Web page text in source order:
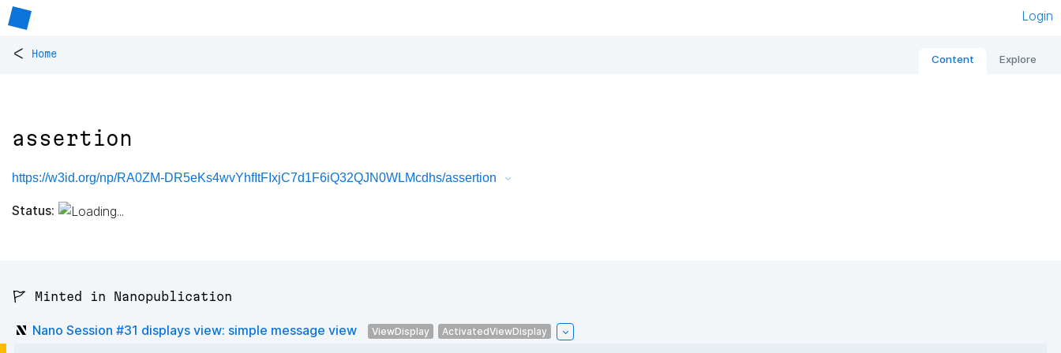
Login
< Home Content Explore
assertion
https://w3id.org/np/RA0ZM-DR5eKs4wvYhfItFIxjC7d1F6iQ32QJN0WLMcdhs/assertion
Status:
🚩 Minted in Nanopublication
Nano Session #31 displays view: simple message view ViewDisplay ActivatedViewDisplay